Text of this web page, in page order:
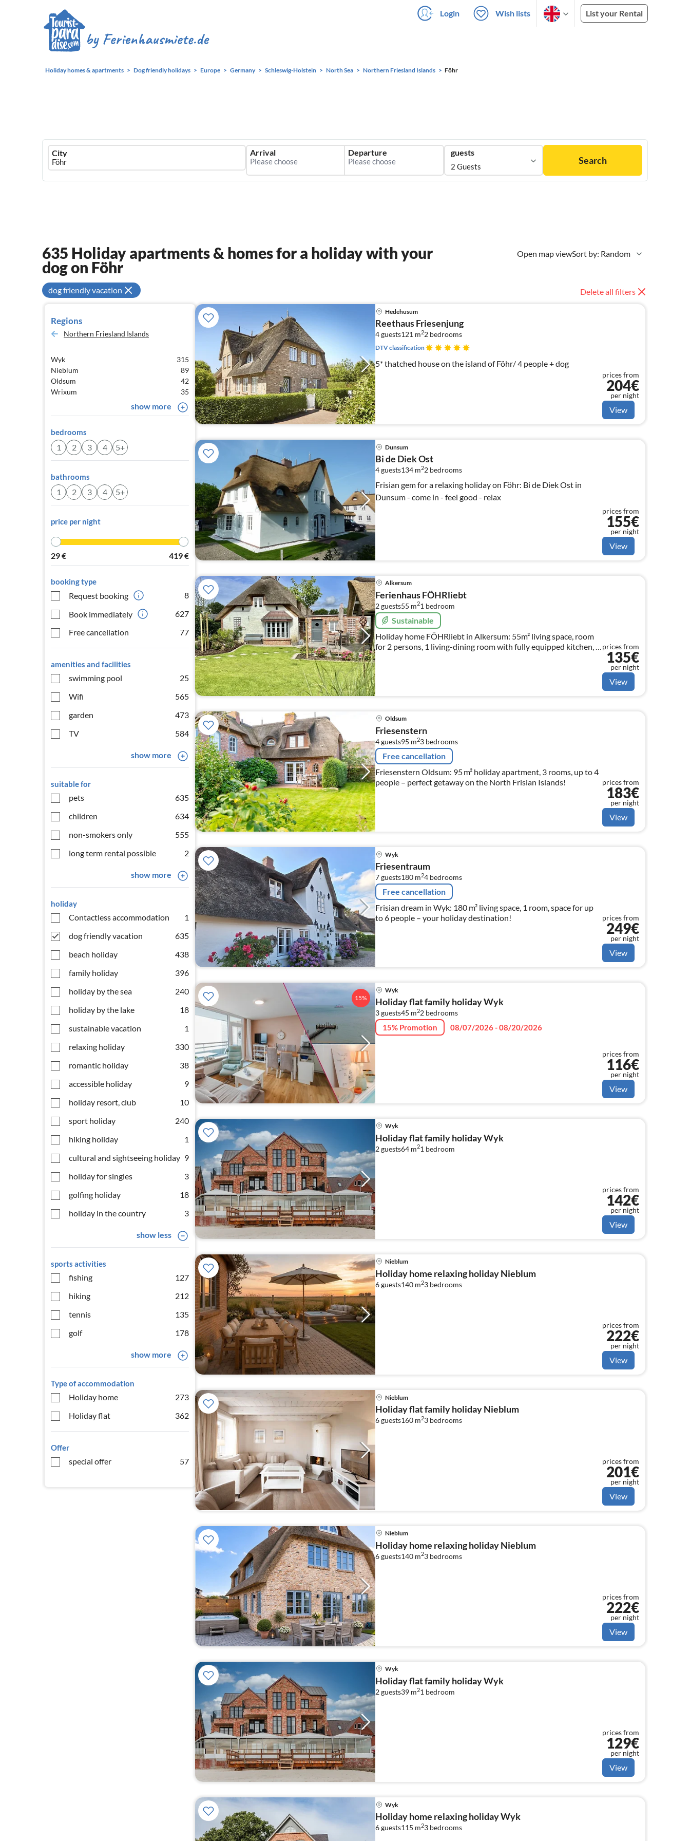
Login Wish lists List your Rental
Holiday homes & apartments Dog friendly holidays Europe Germany Schleswig-Holstein North Sea Northern Friesland Islands Föhr
Ferienhausmiete
logo
City Arrival Departure guests
2 Guests
Search
Open map viewSort by: Random
635 Holiday apartments & homes for a holiday with your
dog on Föhr
dog friendly vacation Delete all filters
Regions
Northern Friesland Islands
Wyk
315
Nieblum
89
Oldsum
42
Wrixum
35
show more
bedrooms
1 2 3 4 5+
bathrooms
1 2 3 4 5+
price per night
29€ 419€
booking type
Request booking
8
Book immediately
627
Free cancellation
77
amenities and facilities
swimming pool
25
Wifi
565
garden
473
TV
584
show more
suitable for
pets
635
children
634
non-smokers only
555
long term rental possible
2
show more
holiday
Contactless accommodation
1
dog friendly vacation
635
beach holiday
438
family holiday
396
holiday by the sea
240
holiday by the lake
18
sustainable vacation
1
relaxing holiday
330
romantic holiday
38
accessible holiday
9
holiday resort, club
10
sport holiday
240
hiking holiday
1
cultural and sightseeing holiday 9
holiday for singles
3
golfing holiday
18
holiday in the country
3
show less
sports activities
fishing
127
hiking
212
tennis
135
golf
178
show more
Type of accommodation
Holiday home
273
Holiday flat
362
Offer
special offer 57
Hedehusum
Reethaus Friesenjung
4 guests121 m22 bedrooms
DTV classification
5* thatched house on the island of Föhr/ 4 people + dog
prices from
204€
per night
View
Dunsum
Bi de Diek Ost
4 guests134 m22 bedrooms
Frisian gem for a relaxing holiday on Föhr: Bi de Diek Ost in
Dunsum - come in - feel good - relax
prices from
155€
per night
View
Alkersum
Ferienhaus FÖHRliebt
2 guests55 m21 bedroom
Sustainable
Holiday home FÖHRliebt in Alkersum: 55m² living space, room
for 2 persons, 1 living-dining room with fully equipped kitchen, 1
bedroom
prices from
135€
per night
View
Oldsum
Friesenstern
4 guests95 m23 bedrooms
Free cancellation
Friesenstern Oldsum: 95 m² holiday apartment, 3 rooms, up to 4
people – perfect getaway on the North Frisian Islands!
prices from
183€
per night
View
Wyk
Friesentraum
7 guests180 m24 bedrooms
Free cancellation
Frisian dream in Wyk: 180 m² living space, 1 room, space for up
to 6 people – your holiday destination!
prices from
249€
per night
View
15%
Wyk
Holiday flat family holiday Wyk
3 guests45 m22 bedrooms
15% Promotion 08/07/2026 - 08/20/2026
prices from
116€
per night
View
Wyk
Holiday flat family holiday Wyk
2 guests64 m21 bedroom
prices from
142€
per night
View
Nieblum
Holiday home relaxing holiday Nieblum
6 guests140 m23 bedrooms
prices from
222€
per night
View
Nieblum
Holiday flat family holiday Nieblum
6 guests160 m23 bedrooms
prices from
201€
per night
View
Nieblum
Holiday home relaxing holiday Nieblum
6 guests140 m23 bedrooms
prices from
222€
per night
View
Wyk
Holiday flat family holiday Wyk
2 guests39 m21 bedroom
prices from
129€
per night
View
Wyk
Holiday home relaxing holiday Wyk
6 guests115 m23 bedrooms